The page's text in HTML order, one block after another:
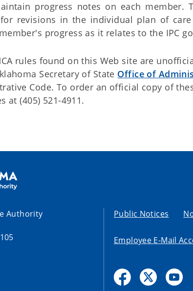
progress notes on each member.
revisions in the individual plan of care
progress as it relates to the IPC
rules found on this Web site are
Secretary of State Office of
Code. To order an official copy of
at (405) 521-4911.
Authority
Public Notices
Employee E-Mail